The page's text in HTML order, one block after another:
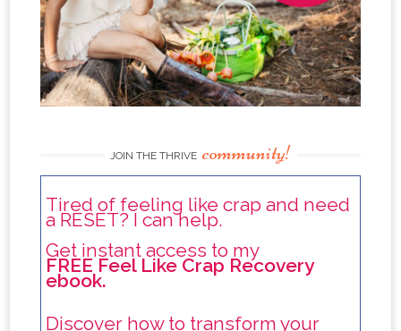
JOIN THE THRIVE community!
Tired of feeling like crap and need
a RESET? I can help.
Get instant access to my
FREE Feel Like Crap Recovery
ebook.
Discover how to transform your